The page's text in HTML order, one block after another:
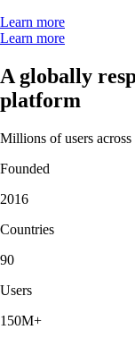
Learn more
Learn more
A globally
platform
Millions of users
Founded
2016
Countries
90
Users
150M+